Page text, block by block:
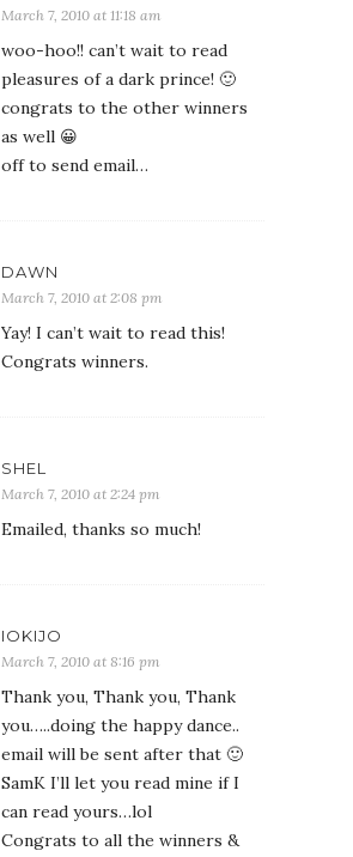
March 7, 2010 at 11:18 am
woo-hoo!! can’t wait to read
pleasures of a dark prince! 🙂
congrats to the other winners
as well 😀
off to send email…
DAWN
March 7, 2010 at 2:08 pm
Yay! I can’t wait to read this!
Congrats winners.
SHEL
March 7, 2010 at 2:24 pm
Emailed, thanks so much!
IOKIJO
March 7, 2010 at 8:16 pm
Thank you, Thank you, Thank
you…..doing the happy dance..
email will be sent after that 🙂
SamK I’ll let you read mine if I
can read yours…lol
Congrats to all the winners &